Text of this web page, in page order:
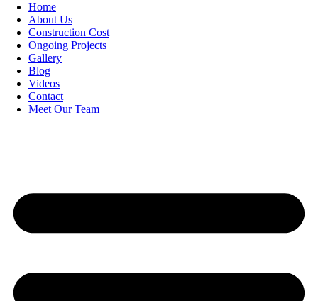
Home
About Us
Construction Cost
Ongoing Projects
Gallery
Blog
Videos
Contact
Meet Our Team